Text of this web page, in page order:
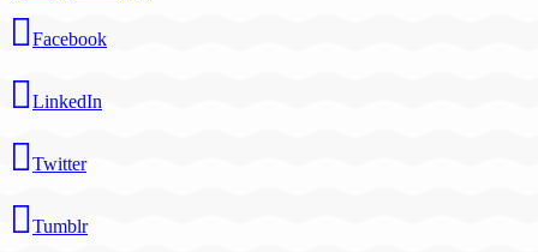
Facebook
LinkedIn
Twitter
Tumblr